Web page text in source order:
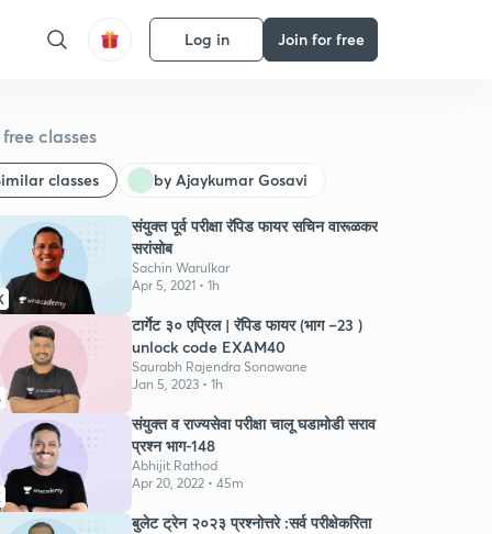
Log in Join for free
classes
classes by Ajaykumar Gosavi
संयुक्त पूर्व परीक्षा रॅपिड फायर सचिन वारूळकर
सरांसोब
Sachin Warulkar
Apr 5, 2021 • 1h
टार्गेट ३० एप्रिल | रॅपिड फायर (भाग –23 )
unlock code EXAM40
Saurabh Rajendra Sonawane
Jan 5, 2023 • 1h
संयुक्त व राज्यसेवा परीक्षा चालू घडामोडी सराव
प्रश्न भाग-148
Abhijit Rathod
Apr 20, 2022 • 45m
बुलेट ट्रेन २०२३ प्रश्नोत्तरे :सर्व परीक्षेकरिता